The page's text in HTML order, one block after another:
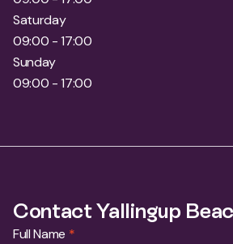
Saturday
09:00 - 17:00
Sunday
09:00 - 17:00
Contact Yallingup
Full Name *